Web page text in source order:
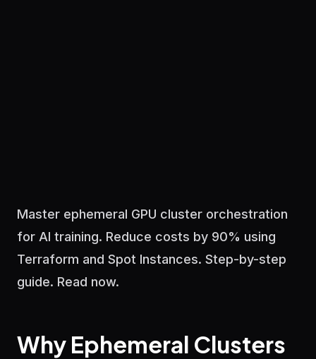
Master ephemeral GPU cluster orchestration
for AI training. Reduce costs by 90% using
Terraform and Spot Instances. Step-by-step
guide. Read now.
Why Ephemeral Clusters